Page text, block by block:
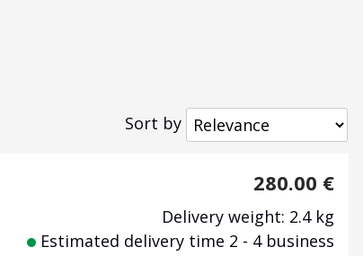
Sort by
280.00 €
Delivery weight: 2.4 kg
Estimated delivery time 2 - 4 business